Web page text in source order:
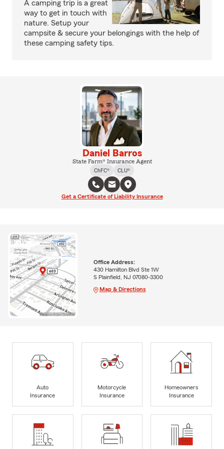
A camping trip is a great
way to get in touch with
nature. Setup your
campsite & secure your belongings with the help of
these camping safety tips.
Daniel Barros
State Farm® Insurance Agent
ChFC®
CLU®
Get a Certificate of Liability Insurance
Office Address:
430 Hamilton Blvd Ste 1W
S Plainfield, NJ 07080-3300
Map & Directions
Auto
Insurance
Motorcycle
Insurance
Homeowners
Insurance